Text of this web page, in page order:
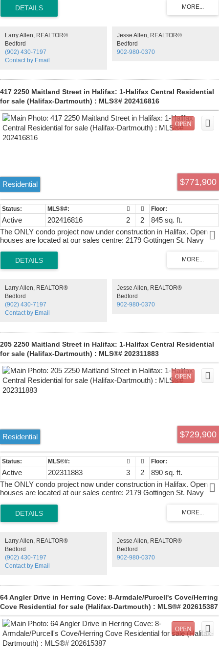
modern residences offer a quiet retreat from the energy of the city,
blending clean design with thoughtful, functional layouts. Above,
lounges designed for both relaxation and entertaining. At ground
level, a dedicated work-share space and resident lounge complete
the experience, creating a rare balance of lifestyle, community, and
everyday functionality. This building has everything you need to Live,
Larry Allen, REALTOR®
Bedford
(902) 430-7197
Contact by Email
Jesse Allen, REALTOR®
Bedford
902-980-0370
417 2250 Maitland Street in Halifax: 1-Halifax Central Residential
for sale (Halifax-Dartmouth) : MLS®# 202416816
$771,900
Residential
Active 202416816 2 2
845 sq. ft.
The ONLY condo project now under construction in Halifax. Open
houses are located at our sales centre: 2179 Gottingen St. Navy
modern residences offer a quiet retreat from the energy of the city,
blending clean design with thoughtful, functional layouts. Above,
lounges designed for both relaxation and entertaining. At ground
level, a dedicated work-share space and resident lounge complete
the experience, creating a rare balance of lifestyle, community, and
everyday functionality. This building has everything you need to Live,
Larry Allen, REALTOR®
Bedford
(902) 430-7197
Contact by Email
Jesse Allen, REALTOR®
Bedford
902-980-0370
205 2250 Maitland Street in Halifax: 1-Halifax Central Residential
for sale (Halifax-Dartmouth) : MLS®# 202311883
$729,900
Residential
Active 202311883 3 2
890 sq. ft.
The ONLY condo project now under construction in Halifax. Open
houses are located at our sales centre: 2179 Gottingen St. Navy
modern residences offer a quiet retreat from the energy of the city,
blending clean design with thoughtful, functional layouts. Above,
lounges designed for both relaxation and entertaining. At ground
level, a dedicated work-share space and resident lounge complete
the experience, creating a rare balance of lifestyle, community, and
everyday functionality. This building has everything you need to Live,
Larry Allen, REALTOR®
Bedford
(902) 430-7197
Contact by Email
Jesse Allen, REALTOR®
Bedford
902-980-0370
64 Angler Drive in Herring Cove: 8-Armdale/Purcell's Cove/Herring
Cove Residential for sale (Halifax-Dartmouth) : MLS®# 202615387